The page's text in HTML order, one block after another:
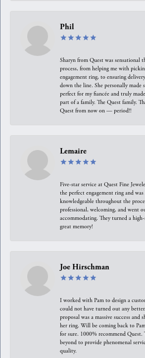
Phil
Sharyn from Quest was sensational
process, from helping me with
engagement ring, to ensuring
down the line. She personally made
perfect for my fiancée and truly
part of a family. The Quest family.
Quest from now on — period!!
Lemaire
Five-star service at Quest Fine
the perfect engagement ring and
knowledgeable throughout the
professional, welcoming, and went
accommodating. They turned a
great memory!
Joe Hirschman
I worked with Pam to design a
could not have turned out any
proposal was a massive success and
her ring. Will be coming back to
for sure. 1000% recommend Quest.
beyond to provide phenomenal
quality.